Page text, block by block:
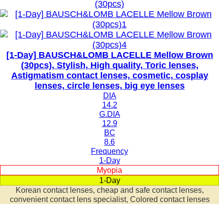
[1-Day] BAUSCH&LOMB LACELLE Mellow Brown
(30pcs), Stylish, High quality, Toric lenses,
Astigmatism contact lenses, cosmetic, cosplay
lenses, circle lenses, big eye lenses
DIA
14.2
G.DIA
12.9
BC
8.6
Frequency
1-Day
Myopia
1-Day
Korean contact lenses, cheap and safe contact lenses,
convenient contact lens specialist, Colored contact lenses